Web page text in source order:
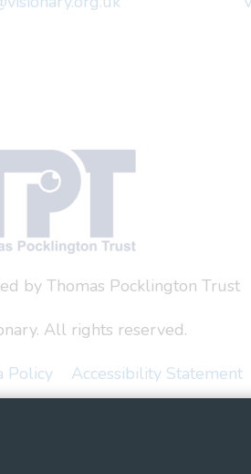
by Thomas Pocklington Trust
All rights reserved.
Policy Accessibility Statement
Loss Charities, a CIO
Scotland number SC044163